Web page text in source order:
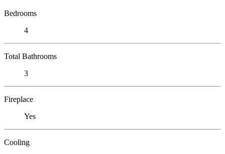
Bedrooms
4
Total Bathrooms
3
Fireplace
Yes
Cooling